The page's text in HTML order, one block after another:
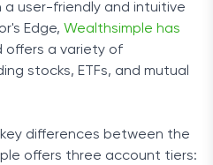
user-friendly and intuitive
Edge, Wealthsimple has
offers a variety of
stocks, ETFs, and mutual
differences between the
offers three account tiers: